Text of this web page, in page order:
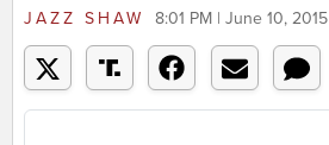
JAZZ SHAW 8:01 PM | June 10, 2015